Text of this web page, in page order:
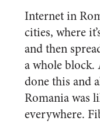
Internet in
cities, where
and then
a whole block.
done this and
Romania was
everywhere.